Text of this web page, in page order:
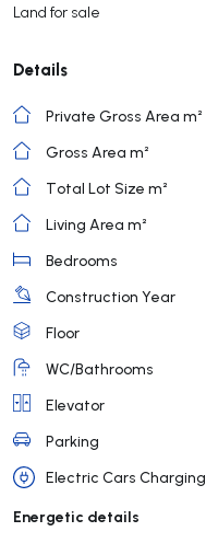
Land for sale
Details
Private Gross Area m²
Gross Area m²
Total Lot Size m²
Living Area m²
Bedrooms
Construction Year
Floor
WC/Bathrooms
Elevator
Parking
Electric Cars Charging
Energetic details